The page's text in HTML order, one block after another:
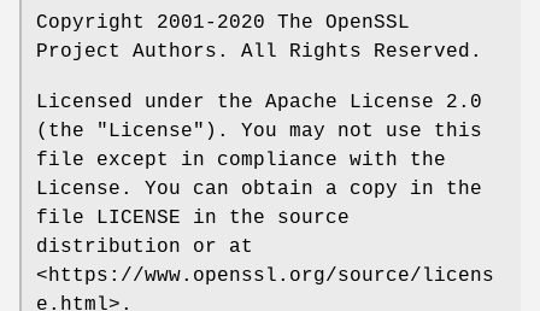
Copyright 2001-2020 The OpenSSL
Project Authors. All Rights Reserved.
Licensed under the Apache License 2.0
(the "License"). You may not use this
file except in compliance with the
License. You can obtain a copy in the
file LICENSE in the source
distribution or at
<https://www.openssl.org/source/licens
e.html>.